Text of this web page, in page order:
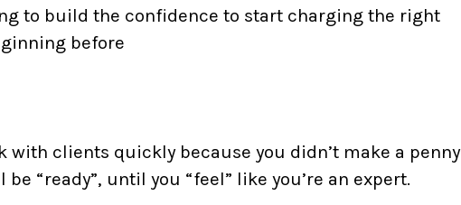
to build the confidence to start charging the right
before
with clients quickly because you didn’t make a penny
“ready”, until you “feel” like you’re an expert.